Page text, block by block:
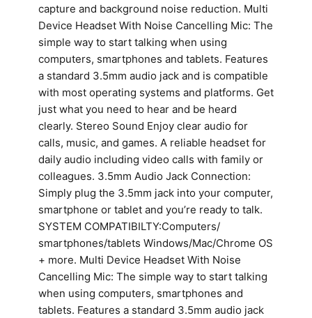
capture and background noise reduction. Multi
Device Headset With Noise Cancelling Mic: The
simple way to start talking when using
computers, smartphones and tablets. Features
a standard 3.5mm audio jack and is compatible
with most operating systems and platforms. Get
just what you need to hear and be heard
clearly. Stereo Sound Enjoy clear audio for
calls, music, and games. A reliable headset for
daily audio including video calls with family or
colleagues. 3.5mm Audio Jack Connection:
Simply plug the 3.5mm jack into your computer,
smartphone or tablet and you’re ready to talk.
SYSTEM COMPATIBILTY:Computers/
smartphones/tablets Windows/Mac/Chrome OS
+ more. Multi Device Headset With Noise
Cancelling Mic: The simple way to start talking
when using computers, smartphones and
tablets. Features a standard 3.5mm audio jack